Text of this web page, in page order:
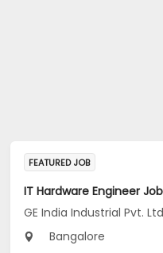
FEATURED JOB
GE India Industrial Pvt.
Bangalore